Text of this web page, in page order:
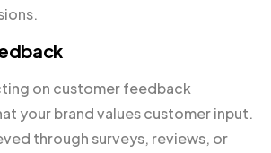
on customer feedback
your brand values customer input.
through surveys, reviews, or